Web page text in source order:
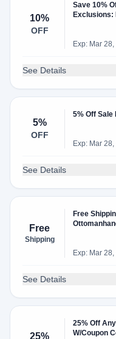
10%
OFF
Save 10%
Exclusions:
Exp: Mar
See Details
5%
OFF
5% Off Sale
Exp: Mar
See Details
Free
Shipping
Free
Exp: Mar
See Details
25%
25% Off
W/Coupon